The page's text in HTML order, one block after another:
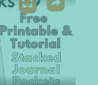
Video
Paper Perks #19 - Stacked Journal Pockets